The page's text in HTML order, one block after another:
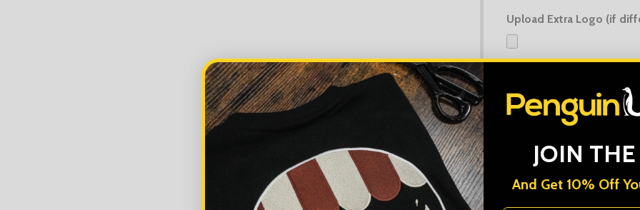
Upload Extra Logo (if
Maximum file size is10000, file
Order Notes:
JOIN
And Get 10% Off